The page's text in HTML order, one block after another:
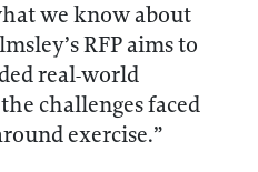
we know about
RFP aims to
real-world
challenges faced
exercise.”